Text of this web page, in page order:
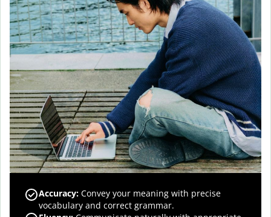
Accuracy: Convey your meaning with precise
vocabulary and correct grammar.